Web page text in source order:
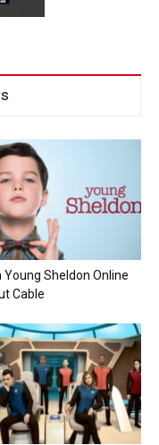
Young Sheldon Online
Cable